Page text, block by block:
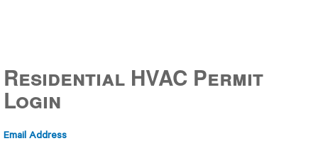
Residential HVAC Permit
Login
Email Address